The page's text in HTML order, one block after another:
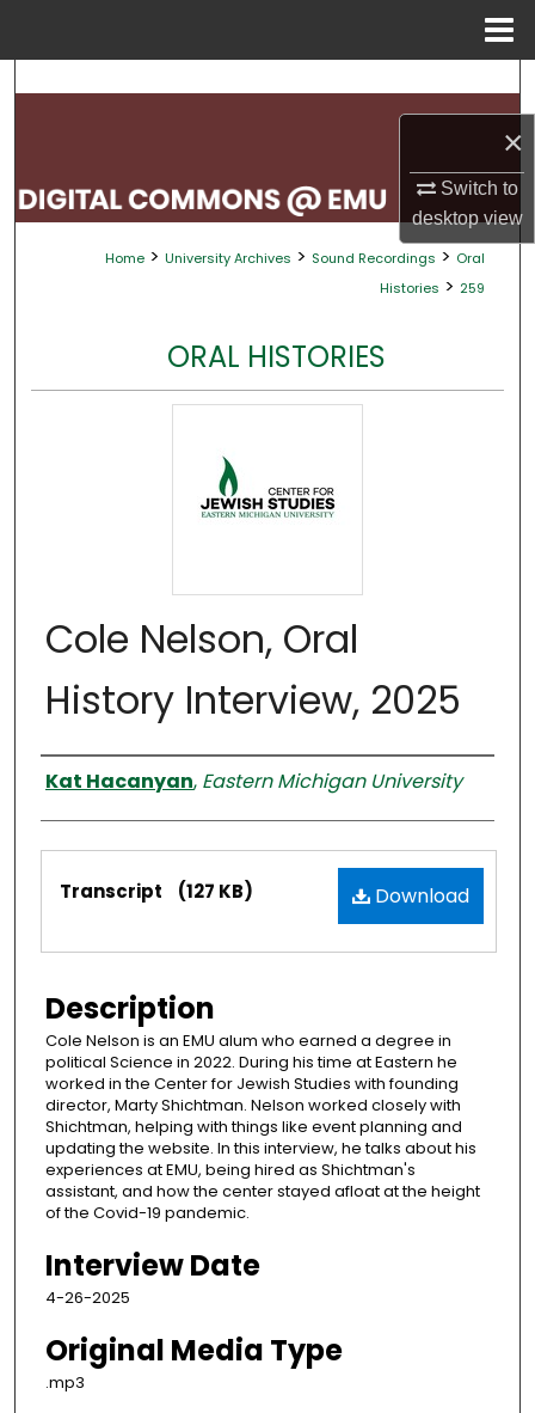
×
Switch to
desktopview
Search
My Account
About
Home > University Archives > Sound Recordings > Oral
Histories > 259
ORAL HISTORIES
Cole Nelson, Oral
History Interview, 2025
Interviewer
Kat Hacanyan, Eastern Michigan University
Files Download
Transcript (127 KB)
Description
Cole Nelson is an EMU alum who earned a degree in
political Science in 2022. During his time at Eastern he
worked in the Center for Jewish Studies with founding
director, Marty Shichtman. Nelson worked closely with
Shichtman, helping with things like event planning and
updating the website. In this interview, he talks about his
experiences at EMU, being hired as Shichtman's
assistant, and how the center stayed afloat at the height
of the Covid-19 pandemic.
Interview Date
4-26-2025
Original Media Type
.mp3